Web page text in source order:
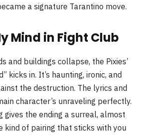
a signature Tarantino move.
Mind in Fight Club
and buildings collapse, the Pixies’
kicks in. It’s haunting, ironic, and
the destruction. The lyrics and
character’s unraveling perfectly.
gives the ending a surreal, almost
kind of pairing that sticks with you